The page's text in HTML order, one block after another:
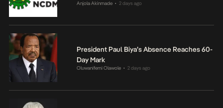
Anjola Akinmade • 2 days ago
President Paul Biya’s Absence Reaches 60-
Day Mark
Oluwanifemi Olawole • 2 days ago